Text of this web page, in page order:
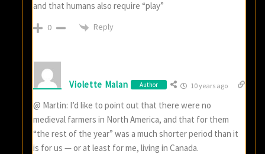
and that humans also require “play”
0 Reply
Violette Malan Author 10 years ago
@ Martin: I’d like to point out that there were no
medieval farmers in North America, and that for them
“the rest of the year” was a much shorter period than it
is for us — or at least for me, living in Canada.